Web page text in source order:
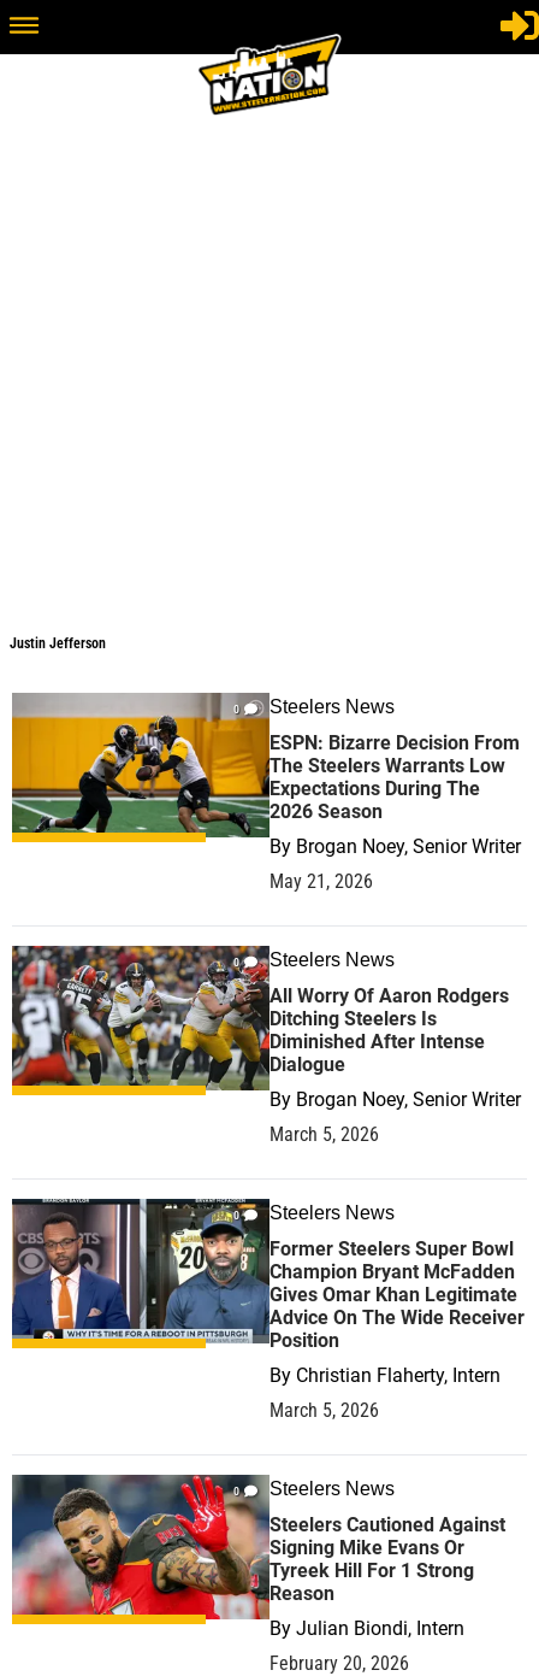
Justin Jefferson
0 Steelers News
ESPN: Bizarre Decision From
The Steelers Warrants Low
Expectations During The
2026 Season
By Brogan Noey, Senior Writer
May 21, 2026
0 Steelers News
All Worry Of Aaron Rodgers
Ditching Steelers Is
Diminished After Intense
Dialogue
By Brogan Noey, Senior Writer
March 5, 2026
0 Steelers News
Former Steelers Super Bowl
Champion Bryant McFadden
Gives Omar Khan Legitimate
Advice On The Wide Receiver
Position
By Christian Flaherty, Intern
March 5, 2026
0 Steelers News
Steelers Cautioned Against
Signing Mike Evans Or
Tyreek Hill For 1 Strong
Reason
By Julian Biondi, Intern
February 20, 2026